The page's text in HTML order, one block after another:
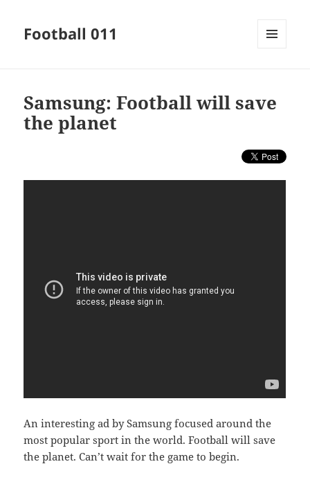
Football 011
Samsung: Football will save
the planet
An interesting ad by Samsung focused around the
most popular sport in the world. Football will save
the planet. Can’t wait for the game to begin.